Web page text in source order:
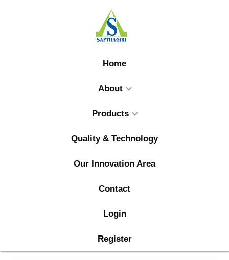
Home
About
Products
Quality & Technology
Our Innovation Area
Contact
Login
Register